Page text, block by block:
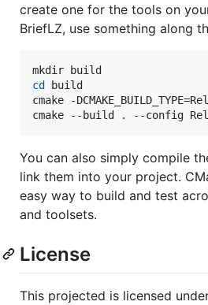
create one for the tools on
BriefLZ, use something along
cd
build
cmake -
cmake --build
. --config
You can also simply compile
link them into your project.
easy way to build and test
and toolsets.
License
This projected is licensed